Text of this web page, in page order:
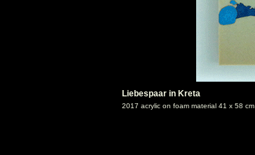
Liebespaar in Kreta
2017 acrylic on foam material 41 x 58 cm